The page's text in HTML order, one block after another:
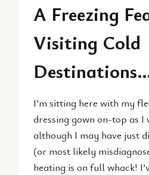
A Freezing
Visiting Cold
I’m sitting here with my
dressing gown on-top as I
although I may have just
(or most likely
heating is on full whack!